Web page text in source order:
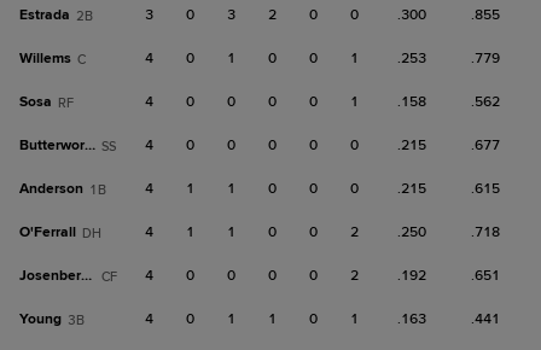
Estrada 2B 3 0 3 2 0 0 .300 .855
Willems C 4 0 1 0 0 1 .253 .779
Sosa RF 4 0 0 0 0 1 .158 .562
Butterworth SS 4 0 0 0 0 0 .215 .677
Anderson 1B 4 1 1 0 0 0 .215 .615
O'Ferrall DH 4 1 1 0 0 2 .250 .718
Josenberger CF 4 0 0 0 0 2 .192 .651
Young 3B 4 0 1 1 0 1 .163 .441